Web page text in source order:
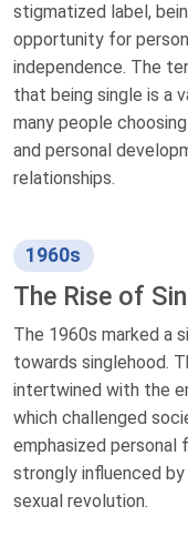
stigmatized label,
opportunity for
independence. The
that being single is a
many people
and personal
relationships.
1960s
The Rise of
The 1960s marked a
towards singlehood.
intertwined with the
which challenged
emphasized
strongly influenced
sexual revolution.